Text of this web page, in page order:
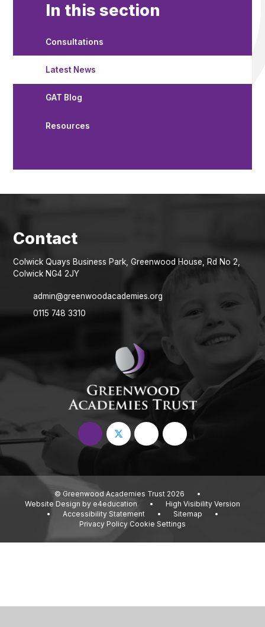
In this section
Consultations
Latest News
GAT Blog
Resources
Colwick Quays Business Park, Greenwood House, Rd No 2,
Colwick NG4 2JY
admin@greenwoodacademies.org
0115 748 3310
© Greenwood Academies Trust 2026
•
Website Design by e4education •
High Visibility Version
•
Accessibility Statement • Sitemap
•
Privacy Policy Cookie Settings